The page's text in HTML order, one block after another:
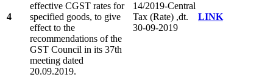
4
effective CGST rates for
specified goods, to give
effect to the
recommendations of the
GST Council in its 37th
meeting dated
20.09.2019.
14/2019-Central
Tax (Rate) ,dt.
30-09-2019
LINK